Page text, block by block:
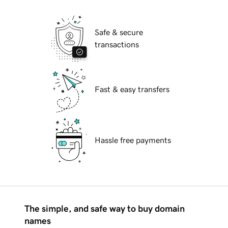
Safe & secure
transactions
Fast & easy transfers
Hassle free payments
The simple, and safe way to buy domain
names